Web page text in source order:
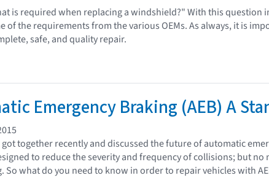
is required when replacing a windshield?" With this question
of the requirements from the various OEMs. As always, it is
safe, and quality repair.
Emergency Braking (AEB) A
together recently and discussed the future of automatic
to reduce the severity and frequency of collisions; but
So what do you need to know in order to repair vehicles with